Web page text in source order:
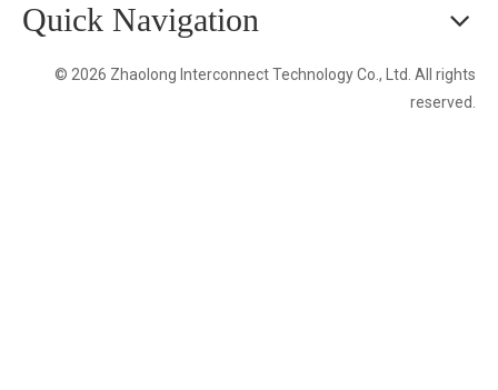
Quick Navigation
© 2026 Zhaolong Interconnect Technology Co., Ltd. All rights
reserved.